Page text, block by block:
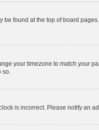
found at the top of board
your timezone to match your
is incorrect. Please notify an